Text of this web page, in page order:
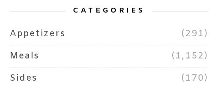
CATEGORIES
Appetizers
(291)
Meals
(1,152)
Sides
(170)